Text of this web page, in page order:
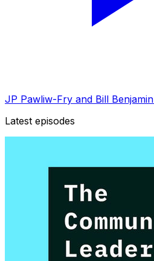
JP Pawliw-Fry and Bill
Latest episodes